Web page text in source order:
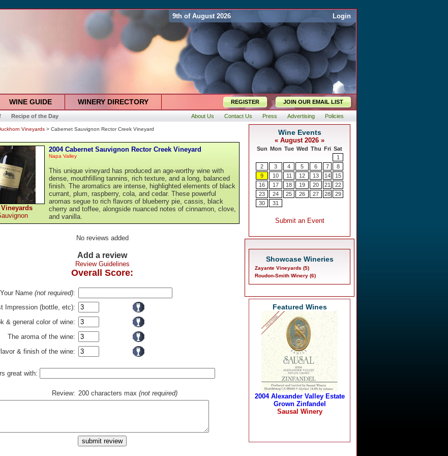
9th of August 2026 Login
WINE GUIDE WINERY DIRECTORY REGISTER JOIN OUR EMAIL LIST
Recipe of the Day About Us Contact Us Press Advertising Policies
Vineyards > Cabernet Sauvignon Rector Creek Vineyard
2004 Cabernet Sauvignon Rector Creek Vineyard
Napa Valley
This unique vineyard has produced an age-worthy wine with
dense, mouthfilling tannins, rich texture, and a long, balanced
finish. The aromatics are intense, highlighted elements of black
currant, plum, raspberry, cola, and cedar. These powerful
aromas segue to rich flavors of blueberry pie, cassis, black
cherry and toffee, alongside nuanced notes of cinnamon, clove,
and vanilla.
No reviews added
Add a review
Review Guidelines
Overall Score:
Your Name (not required):
Impression (bottle, etc):
& general color of wine:
The aroma of the wine:
& finish of the wine:
great with:
Review: 200 characters max (not required)
Showcase Wineries
Zayante Vineyards (5)
Roudon-Smith Winery (6)
Featured Wines